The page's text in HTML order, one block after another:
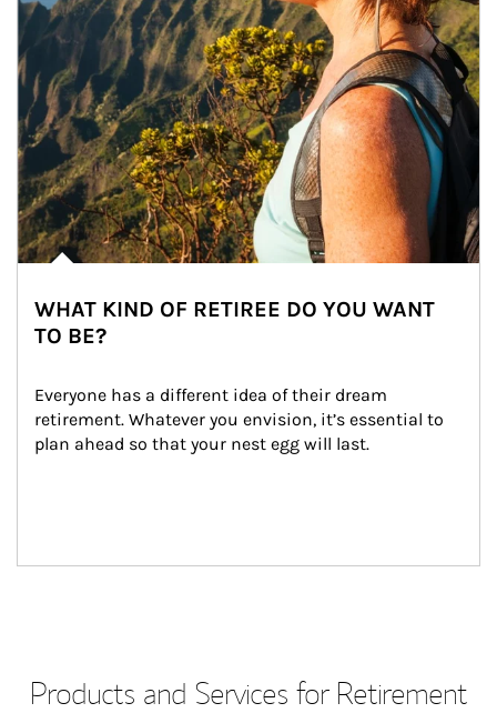
WHAT KIND OF RETIREE DO YOU WANT
TO BE?
Everyone has a different idea of their dream
retirement. Whatever you envision, it’s essential to
plan ahead so that your nest egg will last.
Products and Services for Retirement